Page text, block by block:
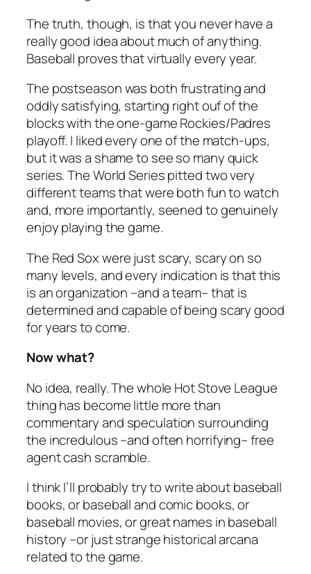
The truth, though, is that you neverhave a
really good idea about much of anything.
Baseball proves that virtually every year.
The postseason was both frustrating and
oddly satisfying, starting right ouf of the
blocks with the one-game Rockies/Padres
playoff. I liked every one of the match-ups,
but it was a shame to see so many quick
series. The World Series pitted two very
different teams that were both fun to watch
and, more importantly, seened to genuinely
enjoy playing the game.
The Red Sox were just scary, scary on so
many levels, and every indication is that this
is an organization –and a team– that is
determined and capable of being scary good
for years to come.
Now what?
No idea, really. The whole Hot Stove League
thing has become little more than
commentary and speculation surrounding
the incredulous –and often horrifying– free
agent cash scramble.
I think I’ll probably try to write about baseball
books, or baseball and comic books, or
baseball movies, or great names in baseball
history –or just strange historical arcana
related to the game.